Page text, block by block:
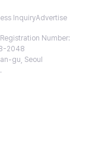
InquiryAdvertise
Number:
2048
gu, Seoul